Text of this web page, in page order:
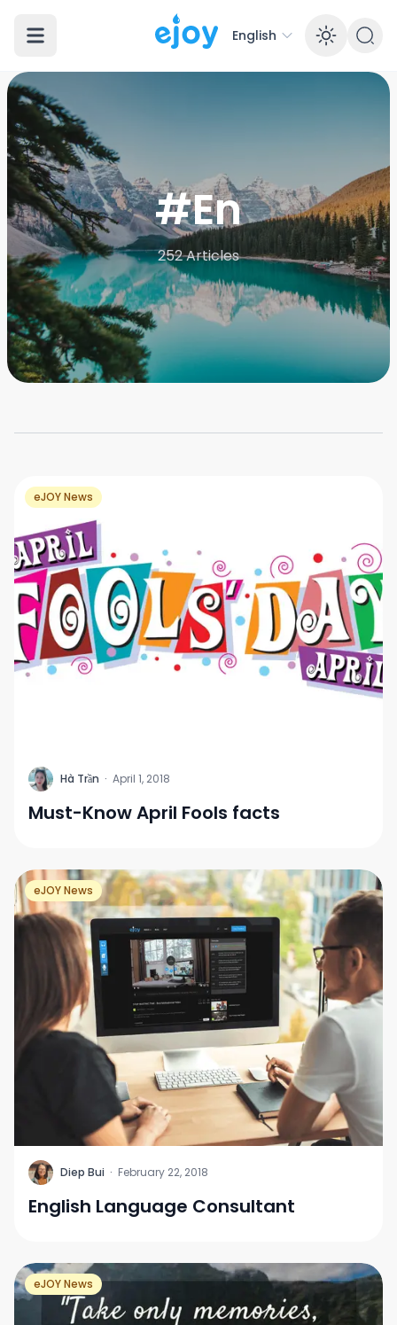
English
#En
252Articles
eJOY News
H Hà Trần · April 1, 2018
Must-Know April Fools facts
eJOY News
D Diep Bui · February 22, 2018
English Language Consultant
eJOY News